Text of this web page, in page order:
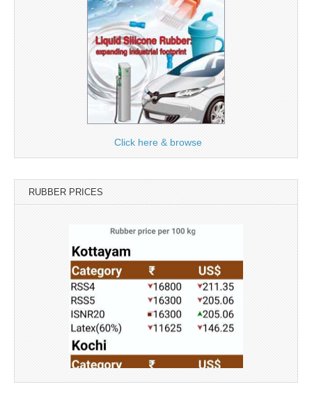
Click here & browse
RUBBER PRICES